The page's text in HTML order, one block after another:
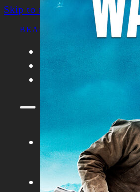
Skip to main content Skip to
BEACON FILM SOCIETY
ABOUT